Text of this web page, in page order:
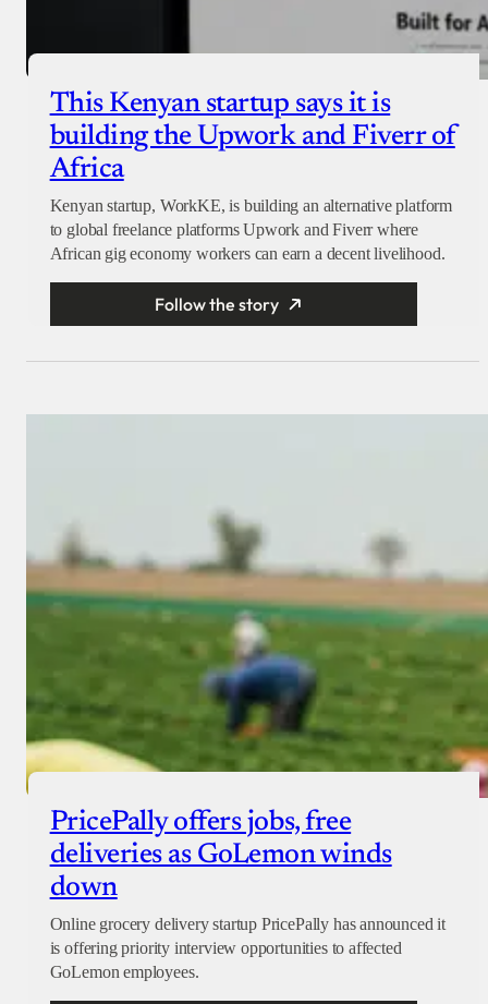
This Kenyan startup says it is
building the Upwork and Fiverr of
Africa
Kenyan startup, WorkKE, is building an alternative platform
to global freelance platforms Upwork and Fiverr where
African gig economy workers can earn a decent livelihood.
Follow the story
PricePally offers jobs, free
deliveries as GoLemon winds
down
Online grocery delivery startup PricePally has announced it
is offering priority interview opportunities to affected
GoLemon employees.